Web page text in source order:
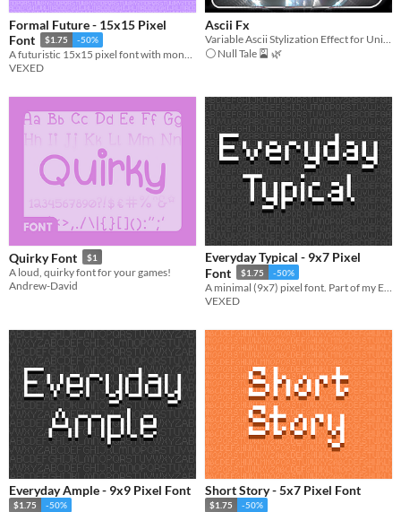
Formal Future - 15x15 Pixel
Font
$1.75 -50%
A futuristic 15x15 pixel font with monospaced and cutout variations.
VEXED
Ascii Fx
⚪ Null Tale 🎴 🌿
Quirky Font $1
A loud, quirky font for your games!
Andrew-David
Everyday Typical - 9x7 Pixel
Font
$1.75 -50%
VEXED
Everyday Ample - 9x9 Pixel Font
$1.75 -50%
Short Story - 5x7 Pixel Font
$1.75 -50%